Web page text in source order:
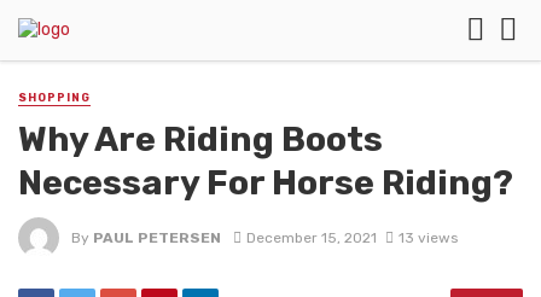
SHOPPING
Why Are Riding Boots
Necessary For Horse Riding?
By PAUL PETERSEN December 15, 2021 13 views